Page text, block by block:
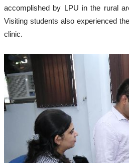
accomplished by LPU in the rural
Visiting students also experienced
clinic.